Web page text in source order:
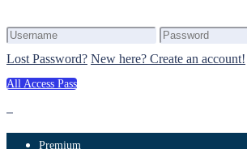
Lost Password? New here? Create an account!
All Access Pass
Premium